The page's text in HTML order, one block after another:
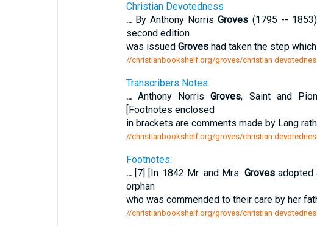
Christian Devotedness
...By Anthony NorrisGroves (1795 --
second edition
was issued Groveshad taken the step
//christianbookshelf.org/groves/christian
Transcribers Notes:
...Anthony NorrisGroves, Saint and
[Footnotes enclosed
in brackets are comments made by Lang
//christianbookshelf.org/groves/christian
Footnotes:
...[7] [In 1842 Mr. and Mrs. Grovesadopted
orphan
who was commended to their care by her
//christianbookshelf.org/groves/christian